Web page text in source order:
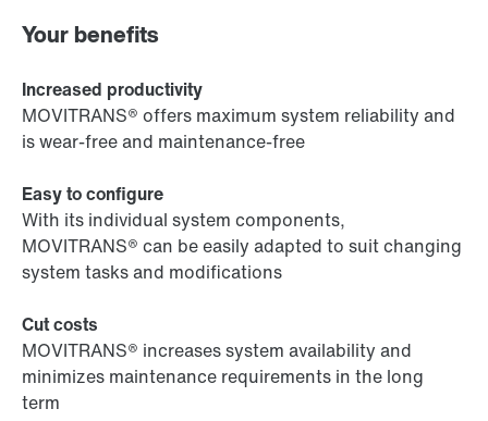
Your benefits
Increased productivity
MOVITRANS® offers maximum system reliability and
is wear-free and maintenance-free
Easy to configure
With its individual system components,
MOVITRANS® can be easily adapted to suit changing
system tasks and modifications
Cut costs
MOVITRANS® increases system availability and
minimizes maintenance requirements in the long
term